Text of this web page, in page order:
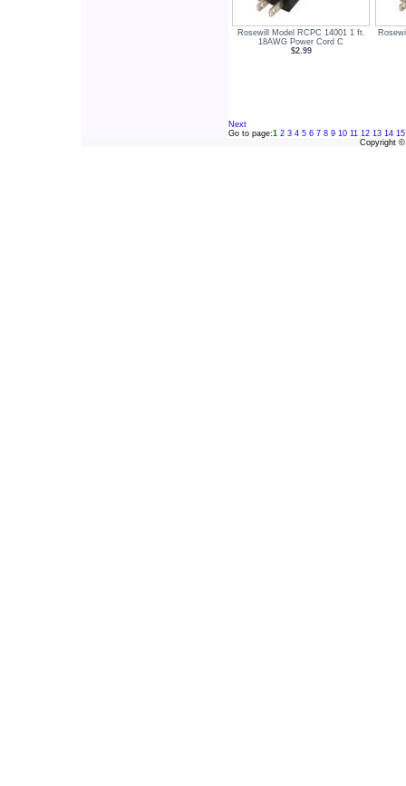
Rosewill Model RCPC 14001 1 ft.
18AWG Power Cord C
$2.99
Next
Go to page:1 2 3 4 5 6 7 8 9 10 11 12 13 14 15
Copyright